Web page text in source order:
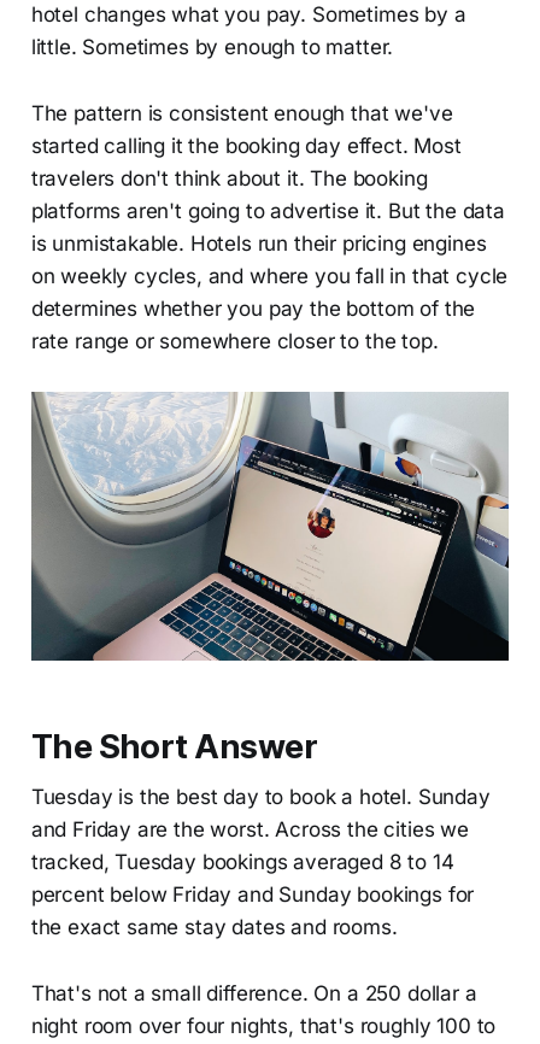
hotel changes what you pay. Sometimes by a
little. Sometimes by enough to matter.
The pattern is consistent enough that we've
started calling it the booking day effect. Most
travelers don't think about it. The booking
platforms aren't going to advertise it. But the data
is unmistakable. Hotels run their pricing engines
on weekly cycles, and where you fall in that cycle
determines whether you pay the bottom of the
rate range or somewhere closer to the top.
The Short Answer
Tuesday is the best day to book a hotel. Sunday
and Friday are the worst. Across the cities we
tracked, Tuesday bookings averaged 8 to 14
percent below Friday and Sunday bookings for
the exact same stay dates and rooms.
That's not a small difference. On a 250 dollar a
night room over four nights, that's roughly 100 to